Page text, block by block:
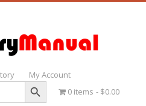
My Account
Search Button
0 items $0.00